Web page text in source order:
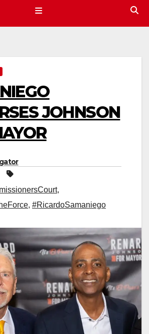
JOHNSON
,
, #RicardoSamaniego